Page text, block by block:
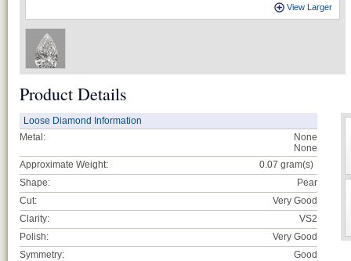
View Larger
Product Details
Loose Diamond Information
Metal:
None
None
Approximate Weight:
0.07 gram(s)
Shape:
Pear
Cut:
Very Good
Clarity:
VS2
Polish:
Very Good
Symmetry:
Good